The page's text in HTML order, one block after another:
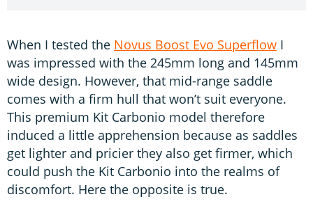
When I tested the Novus Boost Evo Superflow I
was impressed with the 245mm long and 145mm
wide design. However, that mid-range saddle
comes with a firm hull that won’t suit everyone.
This premium Kit Carbonio model therefore
induced a little apprehension because as saddles
get lighter and pricier they also get firmer, which
could push the Kit Carbonio into the realms of
discomfort. Here the opposite is true.